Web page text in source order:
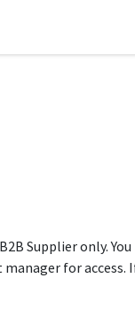
Supplier only.
manager for